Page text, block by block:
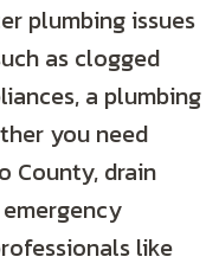
plumbing issues
as clogged
a plumbing
you need
County, drain
like